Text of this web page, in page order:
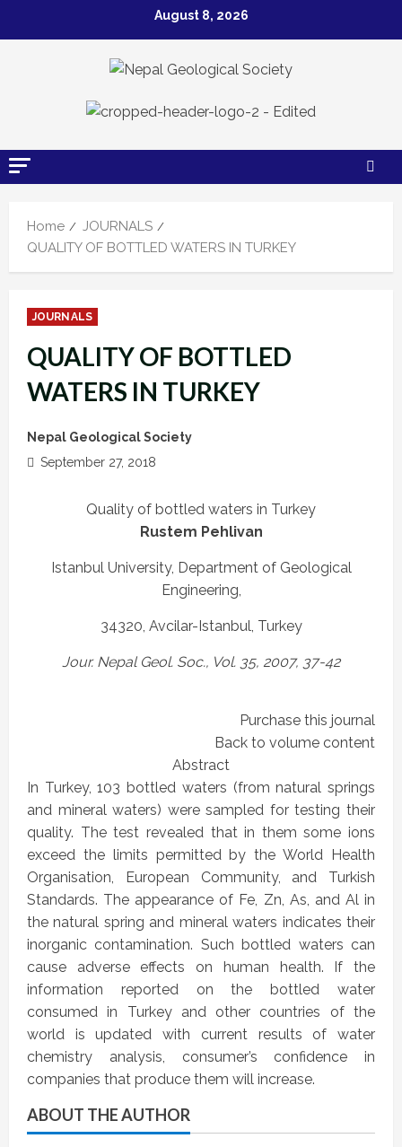
August 8, 2026
Home
JOURNALS
QUALITY OF BOTTLED WATERS IN TURKEY
JOURNALS
QUALITY OF BOTTLED
WATERS IN TURKEY
Nepal Geological Society
September 27, 2018
Quality of bottled waters in Turkey
Rustem Pehlivan
Istanbul University, Department of Geological
Engineering,
34320, Avcilar-Istanbul, Turkey
Jour. Nepal Geol. Soc., Vol. 35, 2007, 37-42
Purchase this journal
Back to volume content
Abstract
In Turkey, 103 bottled waters (from natural springs
and mineral waters) were sampled for testing their
quality. The test revealed that in them some ions
exceed the limits permitted by the World Health
Organisation, European Community, and Turkish
Standards. The appearance of Fe, Zn, As, and Al in
the natural spring and mineral waters indicates their
inorganic contamination. Such bottled waters can
cause adverse effects on human health. If the
information reported on the bottled water
consumed in Turkey and other countries of the
world is updated with current results of water
chemistry analysis, consumer’s confidence in
companies that produce them will increase.
ABOUT THE AUTHOR